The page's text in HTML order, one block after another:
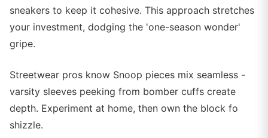
sneakers to keep it cohesive. This approach stretches
your investment, dodging the 'one-season wonder'
gripe.
Streetwear pros know Snoop pieces mix seamless -
varsity sleeves peeking from bomber cuffs create
depth. Experiment at home, then own the block fo
shizzle.